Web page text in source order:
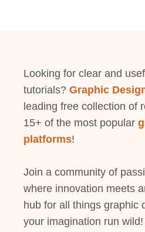
Looking for clear and
tutorials? Graphic
leading free collection of
15+ of the most popular
platforms!
Join a community of
where innovation meets
hub for all things graphic
your imagination run wild!